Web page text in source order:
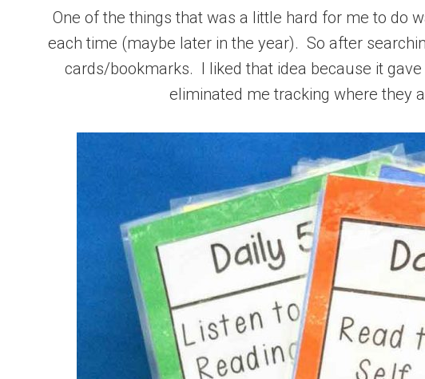
One of the things that was a little hard for me to do
each time (maybe later in the year). So after
cards/bookmarks. I liked that idea because it
eliminated me tracking where they